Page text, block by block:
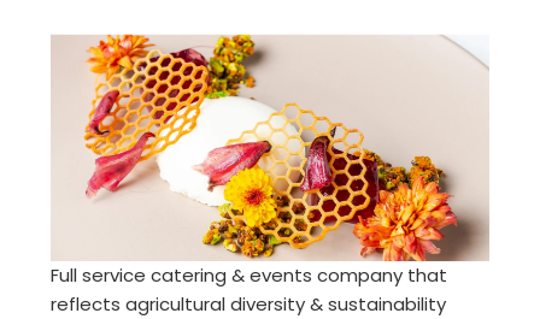
Full service catering & events company that
reflects agricultural diversity & sustainability